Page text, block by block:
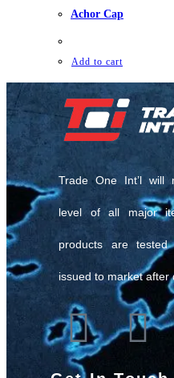
Achor Cap
Add to cart
Trade One Int’l will
level of all major
products are
issued to market after